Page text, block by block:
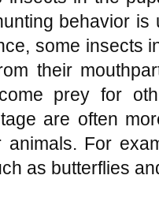
behavior
some insects
their
prey for
are often
For
as butterflies